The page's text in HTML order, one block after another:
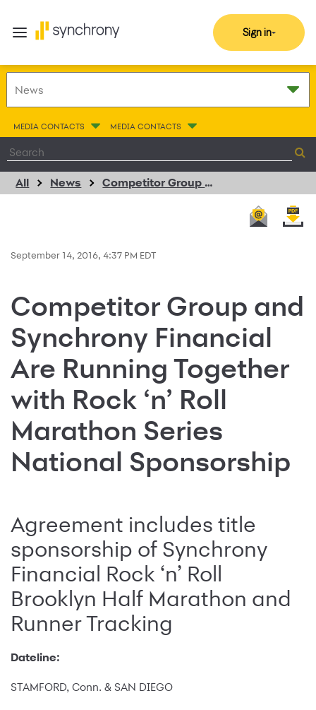
Sign in
MEDIA CONTACTS MEDIA CONTACTS
All News Competitor Group and Synchrony Financial Are Running Together with Rock ‘n’ Roll Marathon Series National Sponsorship
September 14, 2016, 4:37 PM EDT
Competitor Group and
Synchrony Financial
Are Running Together
with Rock ‘n’ Roll
Marathon Series
National Sponsorship
Agreement includes title
sponsorship of Synchrony
Financial Rock ‘n’ Roll
Brooklyn Half Marathon and
Runner Tracking
Dateline:
STAMFORD, Conn. & SAN DIEGO